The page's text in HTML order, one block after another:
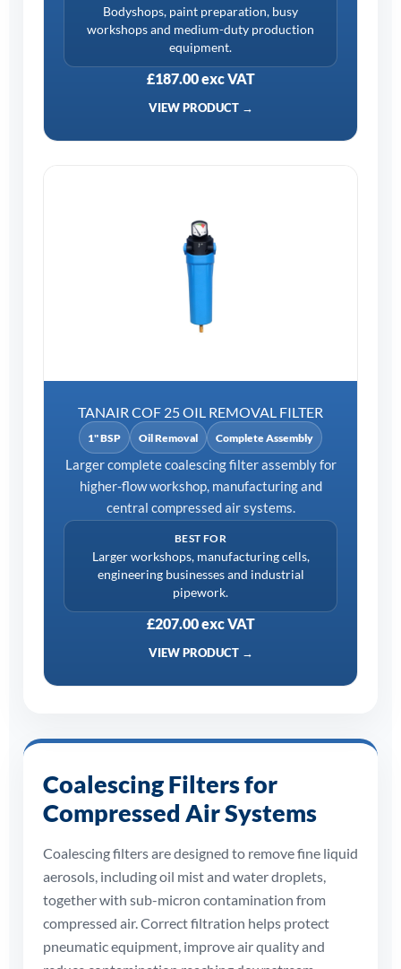
Bodyshops, paint preparation, busy
workshops and medium-duty production
equipment.
£187.00 exc VAT
VIEW PRODUCT →
TANAIR COF 25 OIL REMOVAL FILTER
1" BSP Oil Removal Complete Assembly
Larger complete coalescing filter assembly for
higher-flow workshop, manufacturing and
central compressed air systems.
BEST FOR
Larger workshops, manufacturing cells,
engineering businesses and industrial
pipework.
£207.00 exc VAT
VIEW PRODUCT →
Coalescing Filters for
Compressed Air Systems
Coalescing filters are designed to remove fine liquid
aerosols, including oil mist and water droplets,
together with sub-micron contamination from
compressed air. Correct filtration helps protect
pneumatic equipment, improve air quality and